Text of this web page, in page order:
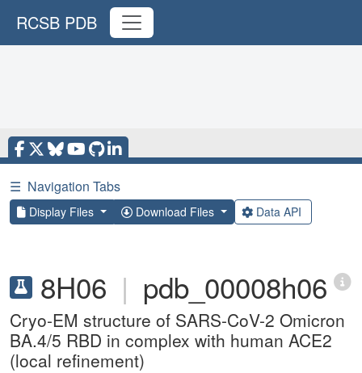
RCSB PDB
☰ Navigation Tabs
Display Files Download Files Data API
8H06 | pdb_00008h06
Cryo-EM structure of SARS-CoV-2 Omicron
BA.4/5 RBD in complex with human ACE2
(local refinement)